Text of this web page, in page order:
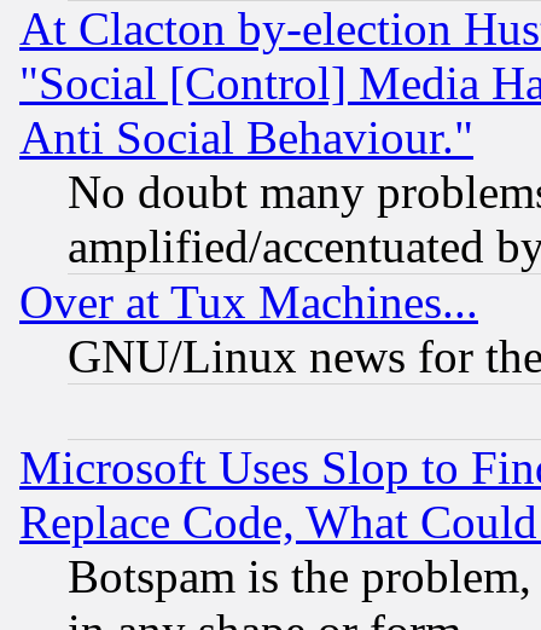
At Clacton by-election
"Social [Control] Media
Anti Social Behaviour."
No doubt many
amplified/accentuated
Over at Tux Machines...
GNU/Linux news for
Microsoft Uses Slop to
Replace Code, What
Botspam is the